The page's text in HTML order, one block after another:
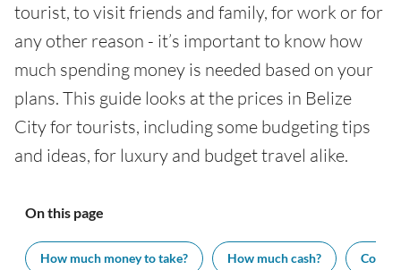
tourist, to visit friends and family, for work or for
any other reason - it’s important to know how
much spending money is needed based on your
plans. This guide looks at the prices in Belize
City for tourists, including some budgeting tips
and ideas, for luxury and budget travel alike.
On this page
How much money to take? How much cash? Cost